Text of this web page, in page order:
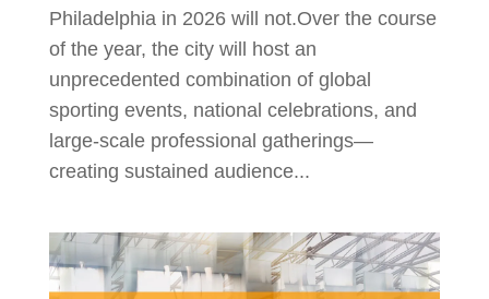
Philadelphia in 2026 will not.Over the course
of the year, the city will host an
unprecedented combination of global
sporting events, national celebrations, and
large‑scale professional gatherings—
creating sustained audience...